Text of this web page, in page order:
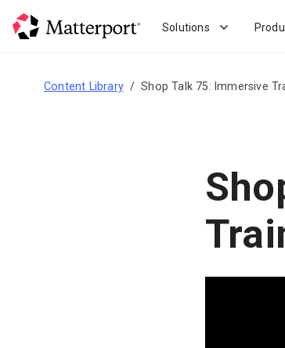
Solutions
Content Library Shop Talk 75: Immersive